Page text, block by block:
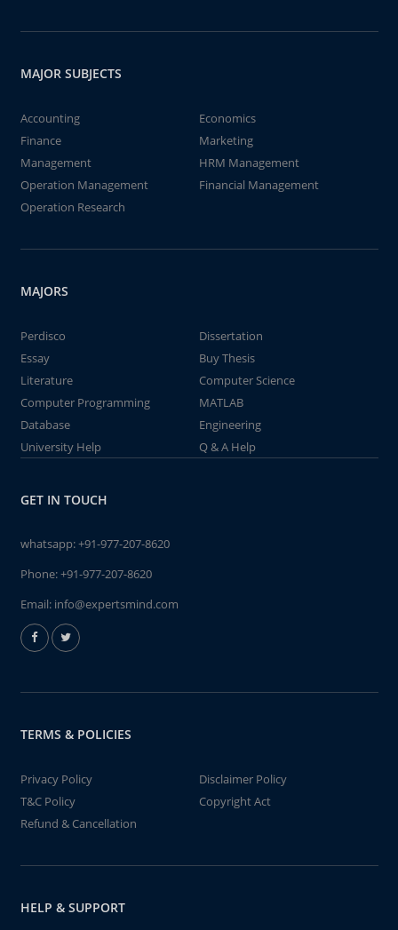
MAJOR SUBJECTS
Accounting
Economics
Finance
Marketing
Management
HRM Management
Operation Management
Financial Management
Operation Research
MAJORS
Perdisco
Dissertation
Essay
Buy Thesis
Literature
Computer Science
Computer Programming
MATLAB
Database
Engineering
University Help
Q & A Help
GET IN TOUCH
whatsapp:+91-977-207-8620
Phone:+91-977-207-8620
Email: info@expertsmind.com
TERMS & POLICIES
Privacy Policy
Disclaimer Policy
T&C Policy
Copyright Act
Refund & Cancellation
HELP & SUPPORT